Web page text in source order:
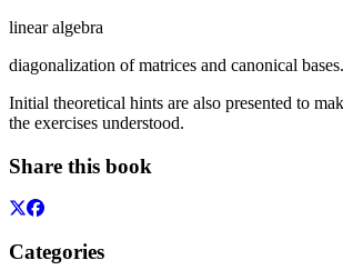
linear algebra
diagonalization of matrices and canonical bases.
Initial theoretical hints are also presented to
the exercises understood.
Share this book
Categories